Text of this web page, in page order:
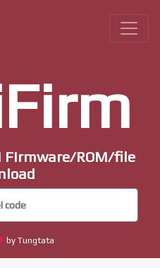
Firmware/ROM/file
by Tungtata